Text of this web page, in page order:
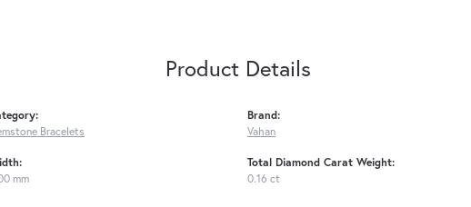
Product Details
Bracelets
mm
Brand:
Vahan
Total Diamond Carat Weight:
0.16 ct